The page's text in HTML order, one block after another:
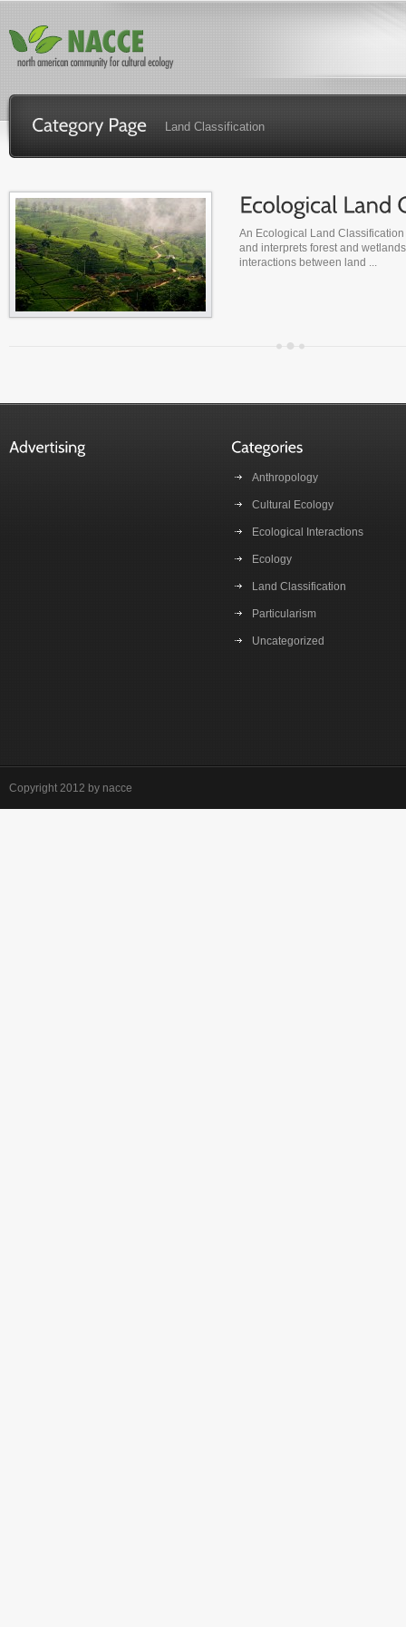
Land Classification
An Ecological Land
and interprets forest and
interactions between land ...
Anthropology
Cultural Ecology
Ecological Interactions
Ecology
Land Classification
Particularism
Uncategorized
Copyright 2012 by nacce